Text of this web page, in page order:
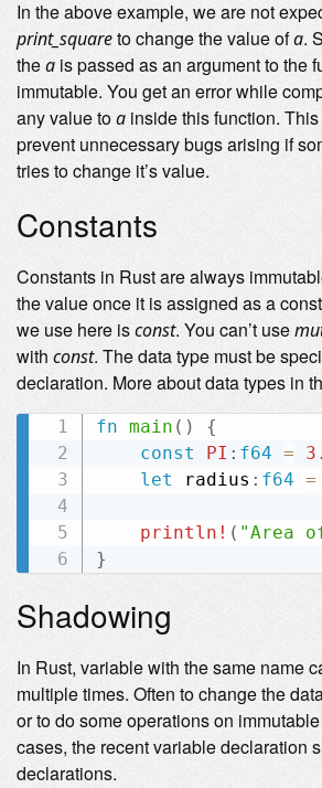
In the above example, we are not
print_squareto change the value ofa.
thea is passed as an argument to the
immutable. You get an error while
any value toa inside this function.
prevent unnecessary bugs arising if
tries to change it’s value.
Constants
Constants in Rust are always
the value once it is assigned as a
we use here isconst. You can’t use
with const. The data type must be
declaration. More about data types in
fn main ( )
{
const
PI : f64 =
let radius : f64 =
println! ( "Area
}
Shadowing
In Rust, variable with the same name
multiple times. Often to change the
or to do some operations on
cases, the recent variable declaration
declarations.